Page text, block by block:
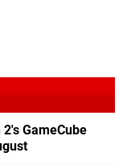
GameCube